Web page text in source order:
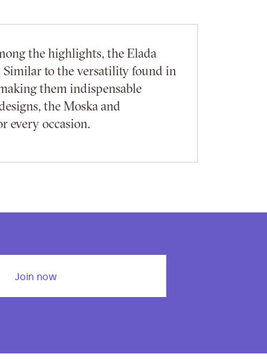
the highlights, the Elada
Similar to the versatility found in
them indispensable
the Moska and
every occasion.
Join now